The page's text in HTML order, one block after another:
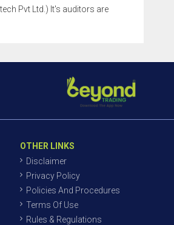
Pvt Ltd.) It's auditors are
OTHER LINKS
Disclaimer
Privacy Policy
Policies And Procedures
Terms Of Use
Rules & Regulations